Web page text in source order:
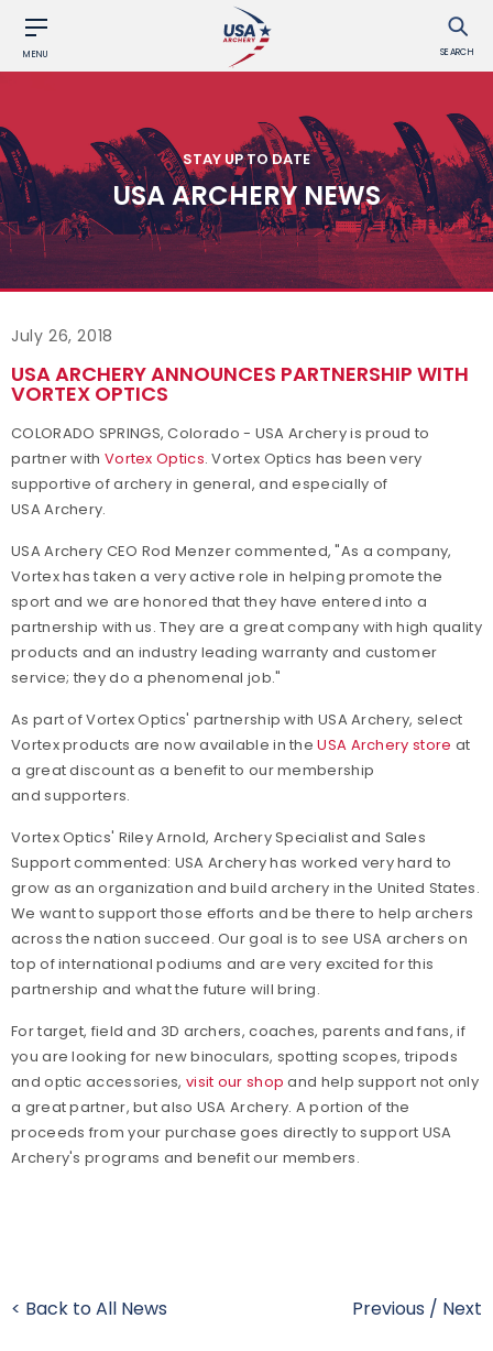
MENU SEARCH
STAY UP TO DATE
USA ARCHERY NEWS
July 26, 2018
USA ARCHERY ANNOUNCES PARTNERSHIP WITH
VORTEX OPTICS
COLORADO SPRINGS, Colorado - USA Archery is proud to
partner with Vortex Optics. Vortex Optics has been very
supportive of archery in general, and especially of
USA Archery.
USA Archery CEO Rod Menzer commented, "As a company,
Vortex has taken a very active role in helping promote the
sport and we are honored that they have entered into a
partnership with us. They are a great company with high quality
products and an industry leading warranty and customer
service; they do a phenomenal job."
As part of Vortex Optics' partnership with USA Archery, select
Vortex products are now available in theUSA Archery store at
a great discount as a benefit to our membership
and supporters.
Vortex Optics' Riley Arnold, Archery Specialist and Sales
Support commented: USA Archery has worked very hard to
grow as an organization and build archery in the United States.
We want to support those efforts and be there to help archers
across the nation succeed. Our goal is to see USA archers on
top of international podiums and are very excited for this
partnership and what the future will bring.
For target, field and 3D archers, coaches, parents and fans, if
you are looking for new binoculars, spotting scopes, tripods
and optic accessories, visit our shop and help support not only
a great partner, but also USA Archery. A portion of the
proceeds from your purchase goes directly to support USA
Archery's programs and benefit our members.
< Back to All News Previous / Next